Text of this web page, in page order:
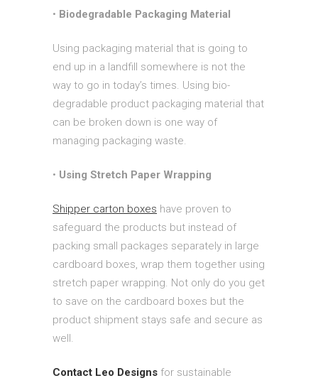
• Biodegradable Packaging Material
Using packaging material that is going to
end up in a landfill somewhere is not the
way to go in today’s times. Using bio-
degradable product packaging material that
can be broken down is one way of
managing packaging waste.
• Using Stretch Paper Wrapping
Shipper carton boxes have proven to
safeguard the products but instead of
packing small packages separately in large
cardboard boxes, wrap them together using
stretch paper wrapping. Not only do you get
to save on the cardboard boxes but the
product shipment stays safe and secure as
well.
Contact Leo Designs for sustainable